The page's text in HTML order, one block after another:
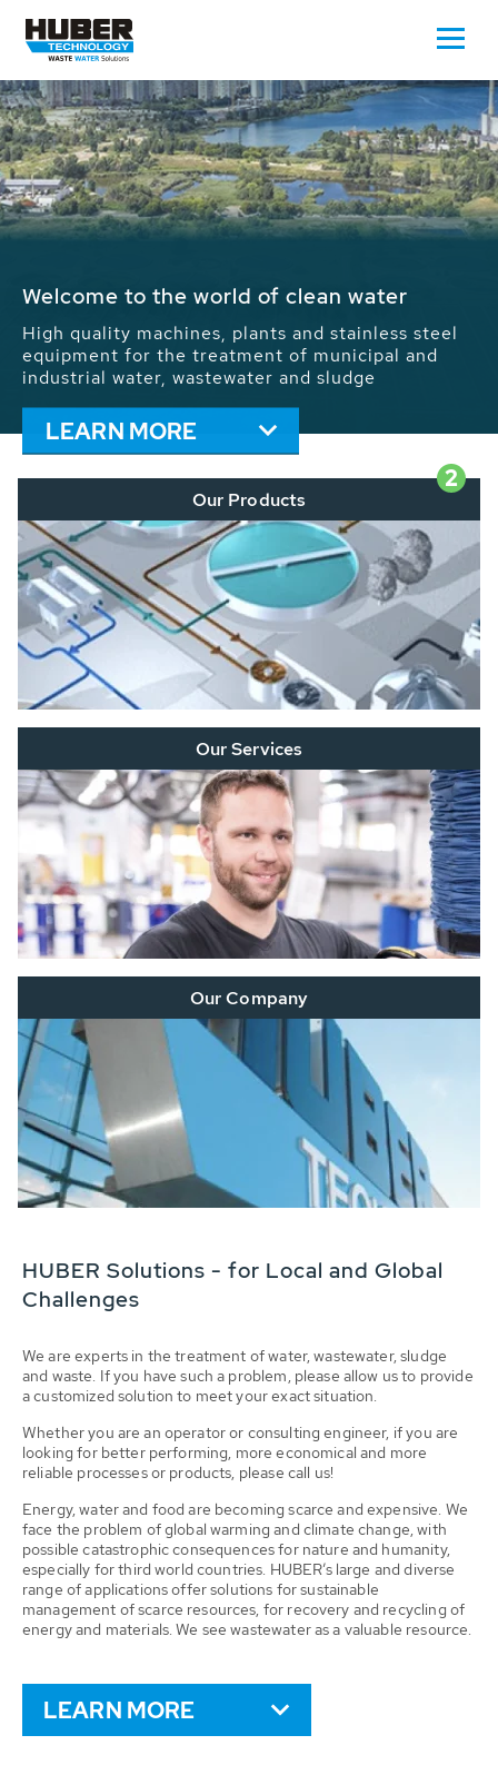
Waste Water - Process Water - Potable
We drive forward the sustainable use of water,
energy and resources: With its more than 65,000
installations worldwide HUBER applications
contribute to the solutions of the global water
problems.
LEARN MORE
2
Our Products
Our Services
Our Company
HUBER Solutions - for Local and Global
Challenges
We are experts in the treatment of water, wastewater, sludge
and waste. If you have such a problem, please allow us to provide
a customized solution to meet your exact situation.
Whether you are an operator or consulting engineer, if you are
looking for better performing, more economical and more
reliable processes or products, please call us!
Energy, water and food are becoming scarce and expensive. We
face the problem of global warming and climate change, with
possible catastrophic consequences for nature and humanity,
especially for third world countries. HUBER’s large and diverse
range of applications offer solutions for sustainable
management of scarce resources, for recovery and recycling of
energy and materials. We see wastewater as a valuable resource.
LEARN MORE